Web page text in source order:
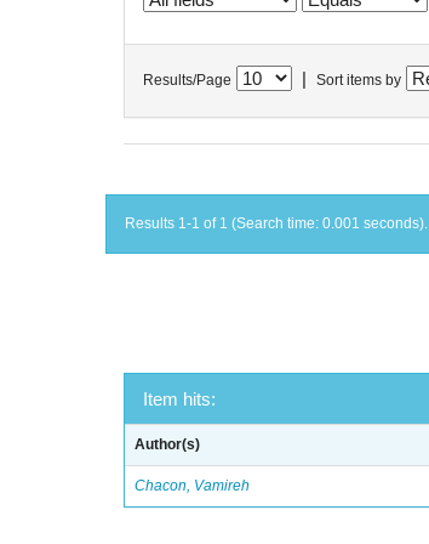
Results/Page Sort items by
Results 1-1 of 1 (Search time: 0.001 seconds).
Item hits:
Author(s)
Chacon, Vamireh